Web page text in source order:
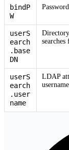
bindP
W
userS
earch
.base
DN
userS
earch
.user
name
LDAP
username